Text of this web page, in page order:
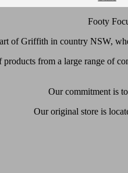
Footy
of Griffith in country NSW,
products from a large range of
Our commitment is
Our original store is